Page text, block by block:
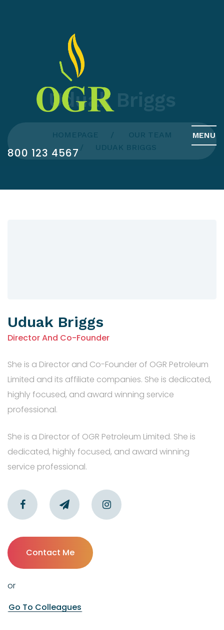
800 123 4567
MENU
Uduak Briggs
HOMEPAGE
OUR TEAM
UDUAK BRIGGS
Uduak Briggs
Director And Co-Founder
She is a Director and Co-Founder of OGR Petroleum
Limited and its affiliate companies. She is dedicated,
highly focused, and award winning service
professional.
She is a Director of OGR Petroleum Limited. She is
dedicated, highly focused, and award winning
service professional.
Contact Me
or
Go To Colleagues